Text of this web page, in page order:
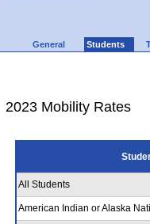
General Students
2023 Mobility Rates
All Students
American Indian or Alaska